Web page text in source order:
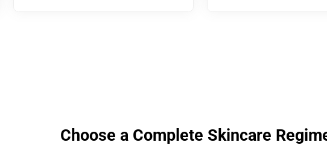
Choose a Complete Skincare